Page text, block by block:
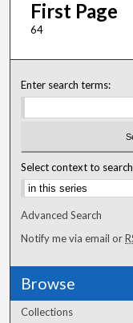
First Page
64
Enter search terms:
Select context to
Advanced Search
Notify me via email or
Browse
Collections